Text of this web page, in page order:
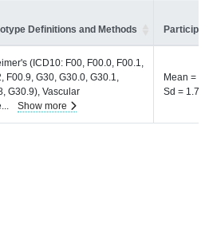
Definitions and Methods
(ICD10: F00, F00.0, F00.1,
F00.9, G30, G30.0, G30.1,
G30.9), Vascular
Show more
Mean =
Sd = 1.7